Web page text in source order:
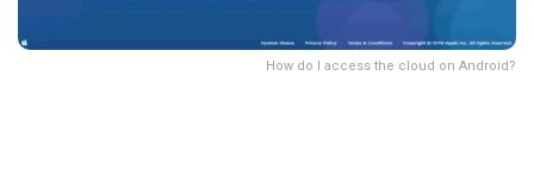
How do I access the cloud on Android?